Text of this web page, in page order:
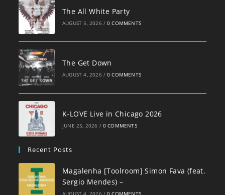
The All White Party
AUGUST 5, 2026 / 0 COMMENTS
The Get Down
AUGUST 4, 2026 / 0 COMMENTS
K-LOVE Live in Chicago 2026
JUNE 25, 2026 / 0 COMMENTS
Recent Posts
Magalenha [Toolroom] Simon Fava (feat.
Sergio Mendes) –
AUGUST 4, 2026 / 0 COMMENTS